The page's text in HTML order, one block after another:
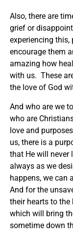
Also, there are
grief or
experiencing
encourage them
amazing how
with us. These
the love of God
And who are we
who are
love and
us, there is a
that He will never
always as we
happens, we can
And for the
their hearts to
which will bring
sometime down